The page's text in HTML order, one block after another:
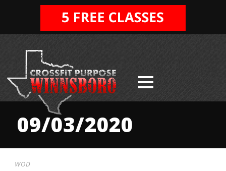
09/03/2020
WOD